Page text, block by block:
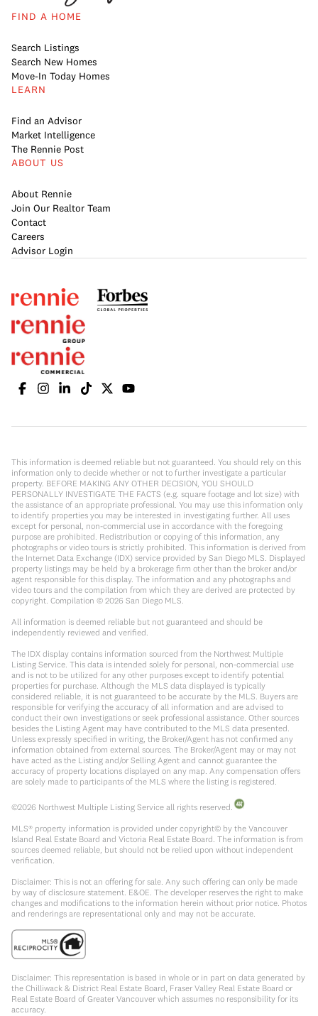
FIND A HOME
Search Listings
Search New Homes
Move-In Today Homes
LEARN
Find an Advisor
Market Intelligence
The Rennie Post
ABOUT US
About Rennie
Join Our Realtor Team
Contact
Careers
Advisor Login
This information is deemed reliable but not guaranteed. You should rely on this
information only to decide whether or not to further investigate a particular
property. BEFORE MAKING ANY OTHER DECISION, YOU SHOULD
PERSONALLY INVESTIGATE THE FACTS (e.g. square footage and lot size) with
the assistance of an appropriate professional. You may use this information only
to identify properties you may be interested in investigating further. All uses
except for personal, non-commercial use in accordance with the foregoing
purpose are prohibited. Redistribution or copying of this information, any
photographs or video tours is strictly prohibited. This information is derived from
the Internet Data Exchange (IDX) service provided by San Diego MLS. Displayed
property listings may be held by a brokerage firm other than the broker and/or
agent responsible for this display. The information and any photographs and
video tours and the compilation from which they are derived are protected by
copyright. Compilation © 2026 San Diego MLS.
All information is deemed reliable but not guaranteed and should be
independently reviewed and verified.
The IDX display contains information sourced from the Northwest Multiple
Listing Service. This data is intended solely for personal, non-commercial use
and is not to be utilized for any other purposes except to identify potential
properties for purchase. Although the MLS data displayed is typically
considered reliable, it is not guaranteed to be accurate by the MLS. Buyers are
responsible for verifying the accuracy of all information and are advised to
conduct their own investigations or seek professional assistance. Other sources
besides the Listing Agent may have contributed to the MLS data presented.
Unless expressly specified in writing, the Broker/Agent has not confirmed any
information obtained from external sources. The Broker/Agent may or may not
have acted as the Listing and/or Selling Agent and cannot guarantee the
accuracy of property locations displayed on any map. Any compensation offers
are solely made to participants of the MLS where the listing is registered.
©2026 Northwest Multiple Listing Service all rights reserved.
MLS® property information is provided under copyright© by the Vancouver
Island Real Estate Board and Victoria Real Estate Board. The information is from
sources deemed reliable, but should not be relied upon without independent
verification.
Disclaimer: This is not an offering for sale. Any such offering can only be made
by way of disclosure statement. E&OE. The developer reserves the right to make
changes and modifications to the information herein without prior notice. Photos
and renderings are representational only and may not be accurate.
Disclaimer: This representation is based in whole or in part on data generated by
the Chilliwack & District Real Estate Board, Fraser Valley Real Estate Board or
Real Estate Board of Greater Vancouver which assumes no responsibility for its
accuracy.